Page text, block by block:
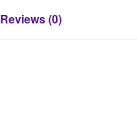
Reviews (0)